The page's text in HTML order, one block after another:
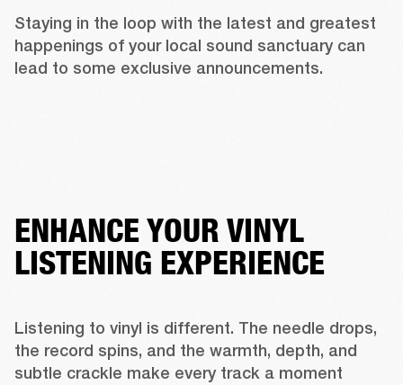
Staying in the loop with the latest and greatest
happenings of your local sound sanctuary can
lead to some exclusive announcements.
ENHANCE YOUR VINYL
LISTENING EXPERIENCE
Listening to vinyl is different. The needle drops,
the record spins, and the warmth, depth, and
subtle crackle make every track a moment